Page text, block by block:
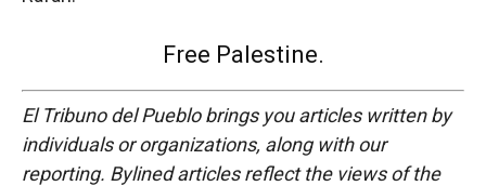
Free Palestine.
El Tribuno del Pueblo brings you articles written by
individuals or organizations, along with our
reporting. Bylined articles reflect the views of the